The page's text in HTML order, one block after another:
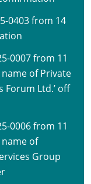
0403 from 14
0007 from 11
of Private
Forum Ltd.’ off
0006 from 11
of
Group